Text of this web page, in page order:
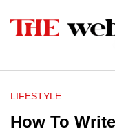
LIFESTYLE
How To